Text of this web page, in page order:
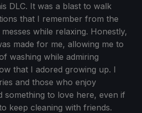
DLC. It was a blast to walk
that I remember from the
while relaxing. Honestly,
made for me, allowing me to
washing while admiring
that I adored growing up. I
and those who enjoy
something to love here, even if
keep cleaning with friends.